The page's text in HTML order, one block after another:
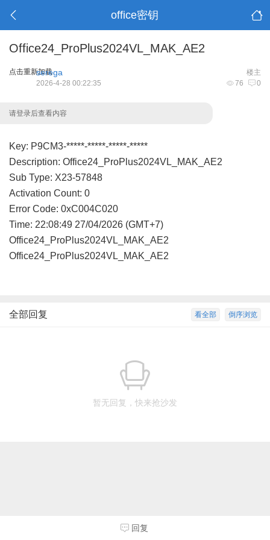
office密钥
Office24_ProPlus2024VL_MAK_AE2
点击重新加载 楼主
serega
76 0
2026-4-28 00:22:35
请登录后查看内容
Key: P9CM3-*****-*****-*****-*****
Description: Office24_ProPlus2024VL_MAK_AE2
Sub Type: X23-57848
Activation Count: 0
Error Code: 0xC004C020
Time: 22:08:49 27/04/2026 (GMT+7)
Office24_ProPlus2024VL_MAK_AE2
Office24_ProPlus2024VL_MAK_AE2
倒序浏览
看全部
全部回复
暂无回复，快来抢沙发
回复